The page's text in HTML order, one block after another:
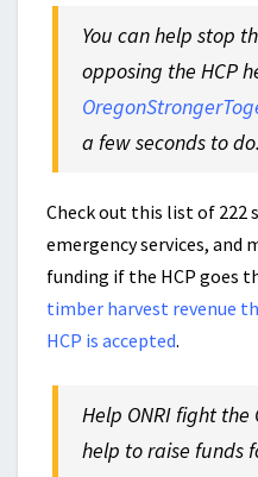
You can help stop
opposing the HCP
a few seconds to
Check out this list of 222
emergency services, and
funding if the HCP goes
timber harvest revenue
HCP is accepted.
Help ONRI fight the
help to raise funds